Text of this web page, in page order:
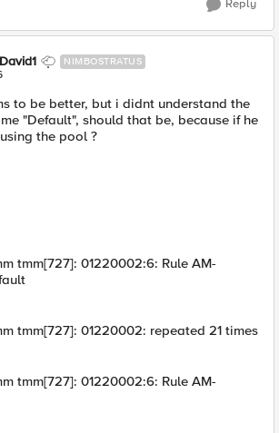
Reply
NIMBOSTRATUS
to be better, but i didnt understand the
"Default", should that be, because if he
the pool ?
tmm[727]: 01220002:6: Rule AM-
tmm[727]: 01220002: repeated 21 times
tmm[727]: 01220002:6: Rule AM-